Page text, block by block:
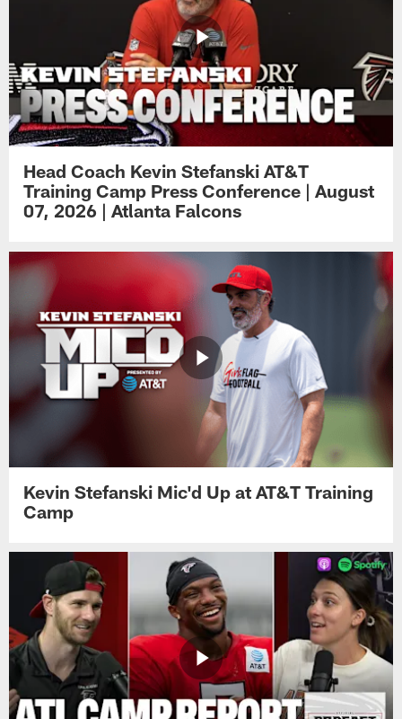
Head Coach Kevin Stefanski AT&T
Training Camp Press Conference | August
07, 2026 | Atlanta Falcons
Kevin Stefanski Mic'd Up at AT&T Training
Camp